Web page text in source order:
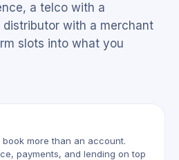
a telco with a
distributor with a merchant
slots into what you
book more than an account.
payments, and lending on top